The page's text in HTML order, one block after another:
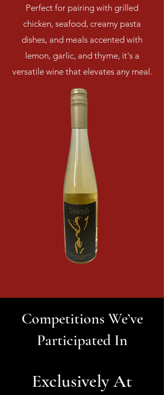
Perfect for pairing with grilled
chicken, seafood, creamy pasta
dishes, and meals accented with
lemon, garlic, and thyme, it's a
versatile wine that elevates any meal.
Competitions We’ve
Participated In
Exclusively At